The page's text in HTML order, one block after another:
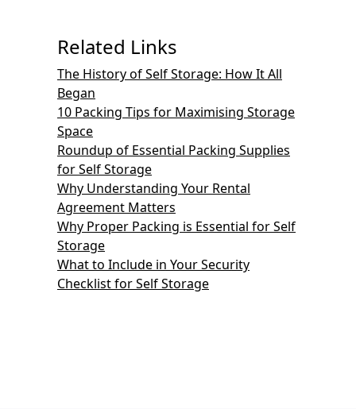
Related Links
The History of Self Storage: How It All
Began
10 Packing Tips for Maximising Storage
Space
Roundup of Essential Packing Supplies
for Self Storage
Why Understanding Your Rental
Agreement Matters
Why Proper Packing is Essential for Self
Storage
What to Include in Your Security
Checklist for Self Storage